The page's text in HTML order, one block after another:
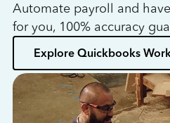
Automate payroll and
for you, 100% accuracy
Explore Quickbooks